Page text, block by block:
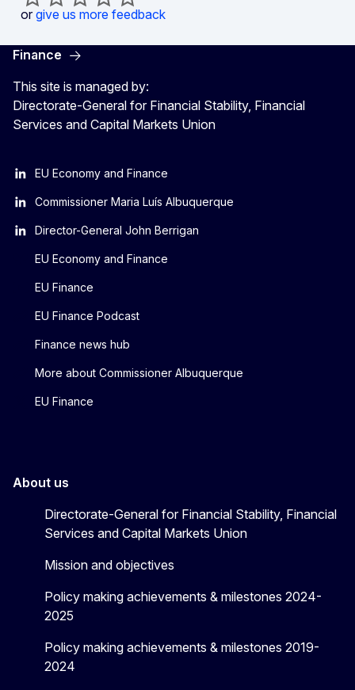
or give us more feedback
Finance
This site is managed by:
Directorate-General for Financial Stability, Financial
Services and Capital Markets Union
EU Economy and Finance
Commissioner Maria Luís Albuquerque
Director-General John Berrigan
EU Economy and Finance
EU Finance
EU Finance Podcast
Finance news hub
More about Commissioner Albuquerque
EU Finance
About us
Directorate-General for Financial Stability, Financial
Services and Capital Markets Union
Mission and objectives
Policy making achievements & milestones 2024-
2025
Policy making achievements & milestones 2019-
2024